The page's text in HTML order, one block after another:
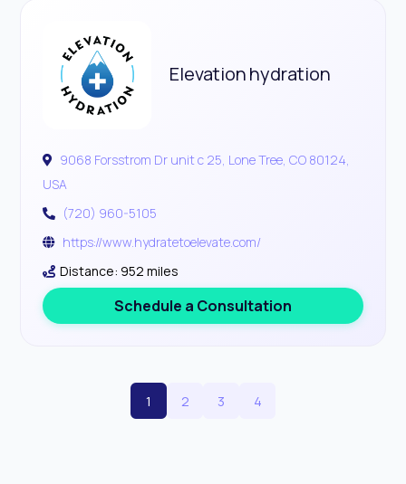
Elevation hydration
9068 Forsstrom Dr unit c 25, Lone Tree, CO 80124,
USA
(720) 960-5105
https://www.hydratetoelevate.com/
Distance: 952 miles
Schedule a Consultation
1 2 3 4